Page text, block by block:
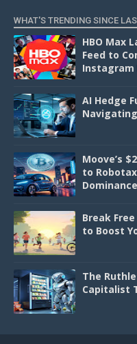
WHAT'S TRENDING SINCE
HBO Max
Feed to
Instagram
AI Hedge
Moove’s
to
Dominance
Break
to Boost
The
Capitalist